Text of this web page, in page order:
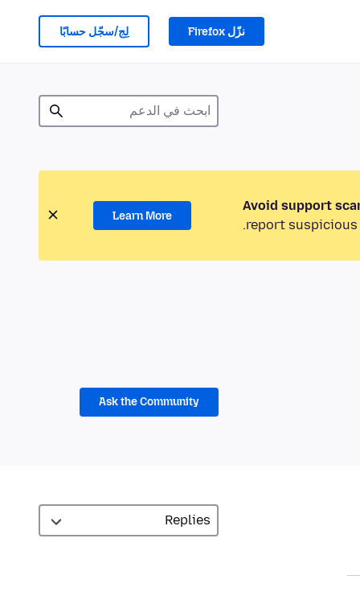
نزّل Firefox لِج/سجّل حسابًا
Avoid support
report suspicious
Learn More
Ask the Community